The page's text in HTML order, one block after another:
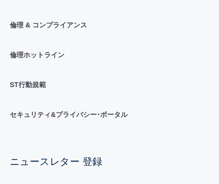
倫理 & コンプライアンス
倫理ホットライン
ST行動規範
セキュリティ&プライバシー･ポータル
ニュースレター 登録